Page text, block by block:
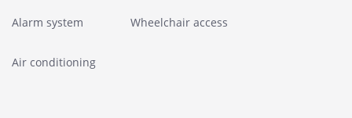
Alarm system Wheelchair access
Air conditioning